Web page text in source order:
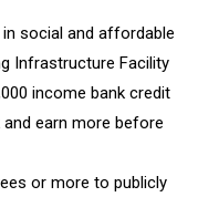
social and affordable
Infrastructure Facility
income bank credit
earn more before
or more to publicly